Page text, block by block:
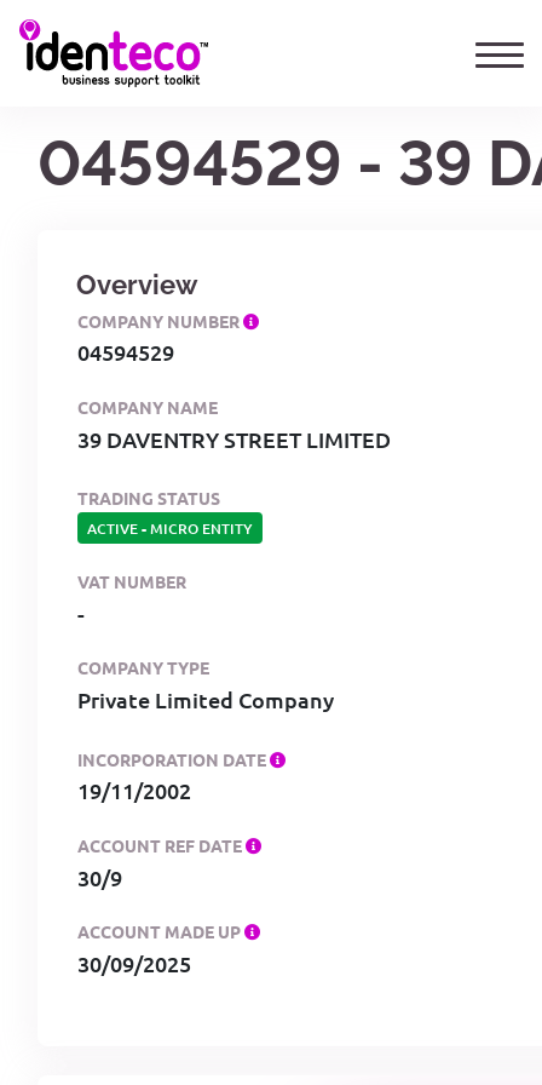
04594529 - 39
Overview
COMPANY NUMBER
04594529
COMPANY NAME
39 DAVENTRY STREET LIMITED
TRADING STATUS
ACTIVE-MICRO ENTITY
VAT NUMBER
-
COMPANY TYPE
Private Limited Company
INCORPORATION DATE
19/11/2002
ACCOUNT REF DATE
30/9
ACCOUNT MADE UP
30/09/2025